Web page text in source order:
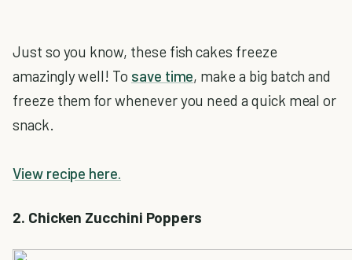
Just so you know, these fish cakes freeze
amazingly well! To save time, make a big batch and
freeze them for whenever you need a quick meal or
snack.
View recipe here.
2. Chicken Zucchini Poppers